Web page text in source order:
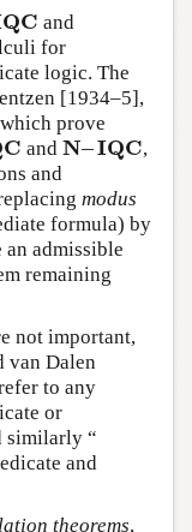
QC
C and
for
logic. The
[1934–5],
prove
C andN–IQC
N–IQC
,
and
modus
formula) by
an admissible
remaining
not important,
van Dalen
to any
or
similarly “
and
theorems,